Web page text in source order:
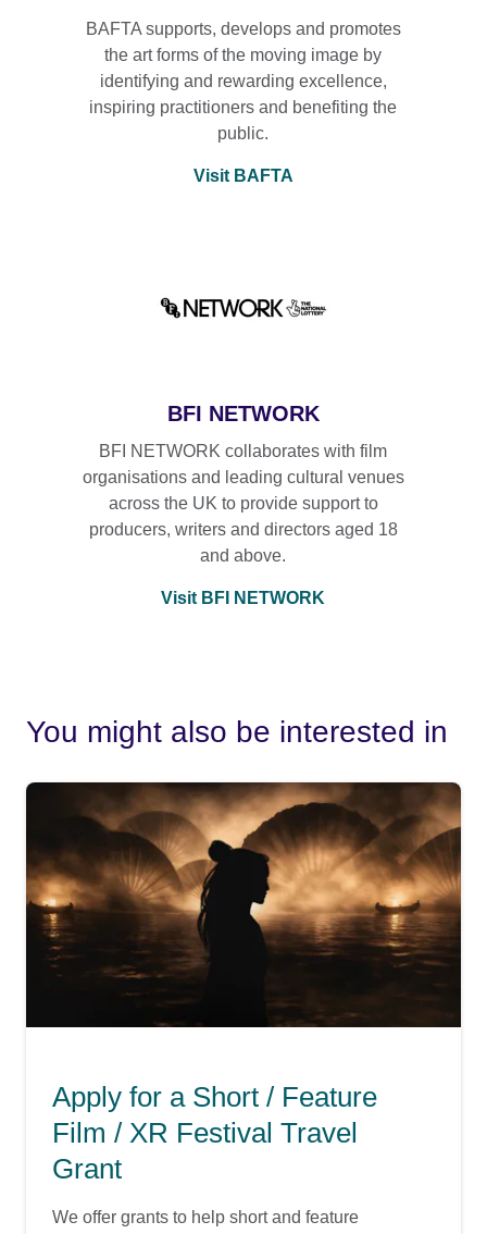
BAFTA supports, develops and promotes
the art forms of the moving image by
identifying and rewarding excellence,
inspiring practitioners and benefiting the
public.
Visit BAFTA
BFI NETWORK
BFI NETWORK collaborates with film
organisations and leading cultural venues
across the UK to provide support to
producers, writers and directors aged 18
and above.
Visit BFI NETWORK
You might also be interested in
Apply for a Short / Feature
Film / XR Festival Travel
Grant
We offer grants to help short and feature